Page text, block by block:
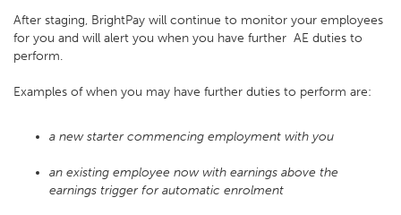
After staging, BrightPay will continue to monitor your employees
for you and will alert you when you have further AE duties to
perform.
Examples of when you may have further duties to perform are:
a new starter commencing employment with you
an existing employee now with earnings above the
earnings trigger for automatic enrolment